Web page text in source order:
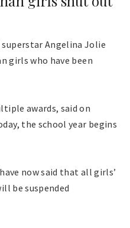
superstar Angelina Jolie
girls who have been
awards, said on
the school year begins
now said that all girls’
be suspended